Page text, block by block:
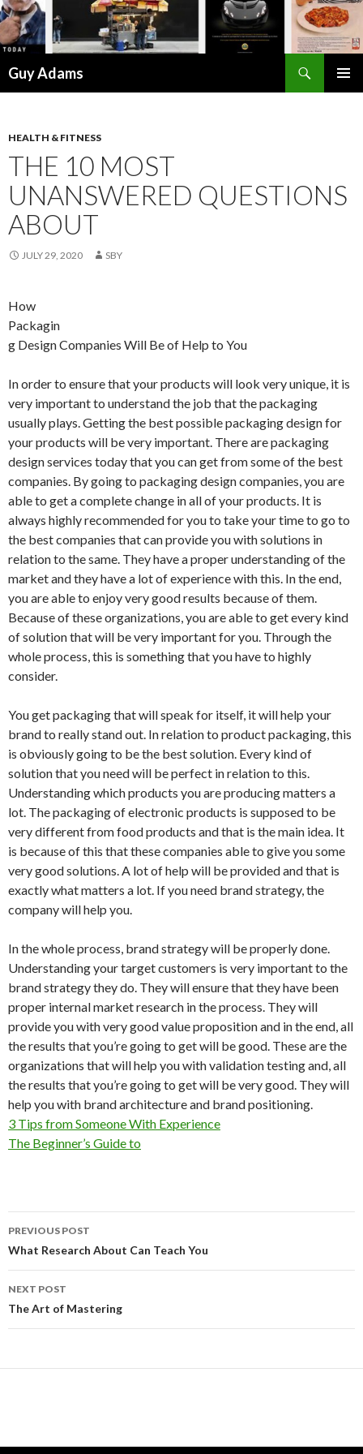
Guy Adams
HEALTH & FITNESS
THE 10 MOST
UNANSWERED QUESTIONS
ABOUT
JULY 29, 2020 SBY
How
Packagin
g Design Companies Will Be of Help to You
In order to ensure that your products will look very unique, it is
very important to understand the job that the packaging
usually plays. Getting the best possible packaging design for
your products will be very important. There are packaging
design services today that you can get from some of the best
companies. By going to packaging design companies, you are
able to get a complete change in all of your products. It is
always highly recommended for you to take your time to go to
the best companies that can provide you with solutions in
relation to the same. They have a proper understanding of the
market and they have a lot of experience with this. In the end,
you are able to enjoy very good results because of them.
Because of these organizations, you are able to get every kind
of solution that will be very important for you. Through the
whole process, this is something that you have to highly
consider.
You get packaging that will speak for itself, it will help your
brand to really stand out. In relation to product packaging, this
is obviously going to be the best solution. Every kind of
solution that you need will be perfect in relation to this.
Understanding which products you are producing matters a
lot. The packaging of electronic products is supposed to be
very different from food products and that is the main idea. It
is because of this that these companies able to give you some
very good solutions. A lot of help will be provided and that is
exactly what matters a lot. If you need brand strategy, the
company will help you.
In the whole process, brand strategy will be properly done.
Understanding your target customers is very important to the
brand strategy they do. They will ensure that they have been
proper internal market research in the process. They will
provide you with very good value proposition and in the end, all
the results that you’re going to get will be good. These are the
organizations that will help you with validation testing and, all
the results that you’re going to get will be very good. They will
help you with brand architecture and brand positioning.
3 Tips from Someone With Experience
The Beginner’s Guide to
Post
navigation
PREVIOUS POST
What Research About Can Teach You
NEXT POST
The Art of Mastering